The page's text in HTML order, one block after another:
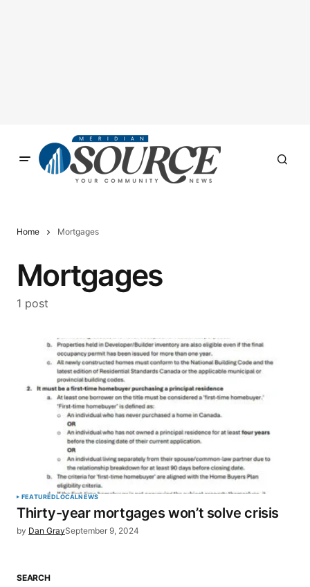
Home Mortgages
Mortgages
1 post
FEATUREDLOCALNEWS
Thirty-year mortgages won’t solve crisis
by Dan GraySeptember 9, 2024
SEARCH